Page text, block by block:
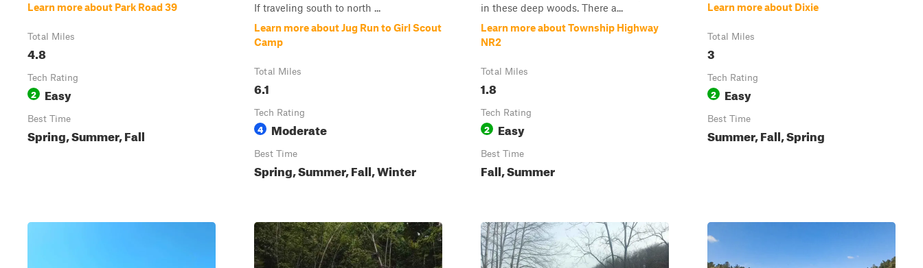
Learn more about Park Road 39
Total Miles
4.8
Tech Rating
2 Easy
Best Time
Spring, Summer, Fall
If traveling south to north ...
Learn more about Jug Run to Girl Scout
Camp
Total Miles
6.1
Tech Rating
4 Moderate
Best Time
Spring, Summer, Fall, Winter
in these deep woods. There a...
Learn more about Township Highway
NR2
Total Miles
1.8
Tech Rating
2 Easy
Best Time
Fall, Summer
Learn more about Dixie
Total Miles
3
Tech Rating
2 Easy
Best Time
Summer, Fall, Spring